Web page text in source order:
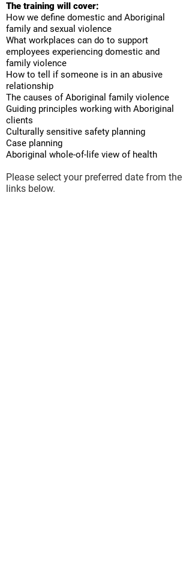
The training will cover:
How we define domestic and Aboriginal
family and sexual violence
What workplaces can do to support
employees experiencing domestic and
family violence
How to tell if someone is in an abusive
relationship
The causes of Aboriginal family violence
Guiding principles working with Aboriginal
clients
Culturally sensitive safety planning
Case planning
Aboriginal whole-of-life view of health
Please select your preferred date from the
links below.